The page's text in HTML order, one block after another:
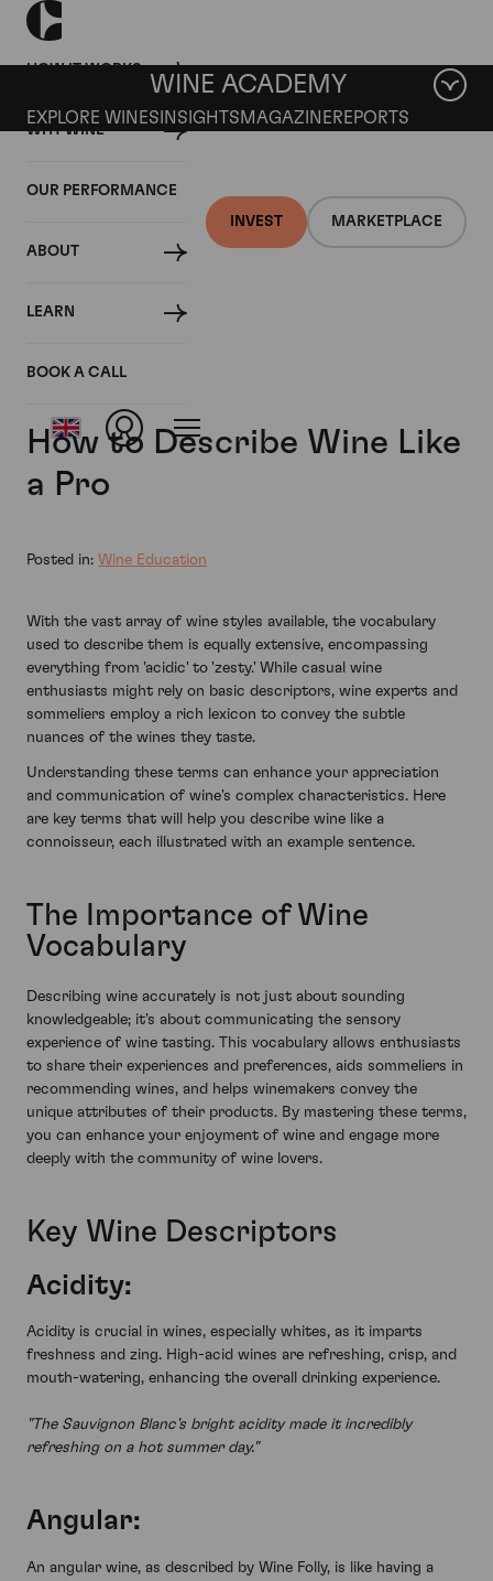
HOW IT WORKS
WHY WINE
OUR PERFORMANCE
ABOUT
LEARN
BOOK A CALL
INVEST MARKETPLACE
WINE ACADEMY
EXPLORE WINES INSIGHTS MAGAZINEREPORTS
How to Describe Wine Like
a Pro
Posted in: Wine Education
With the vast array of wine styles available, the vocabulary
used to describe them is equally extensive, encompassing
everything from 'acidic' to 'zesty.' While casual wine
enthusiasts might rely on basic descriptors, wine experts and
sommeliers employ a rich lexicon to convey the subtle
nuances of the wines they taste.
Understanding these terms can enhance your appreciation
and communication of wine's complex characteristics. Here
are key terms that will help you describe wine like a
connoisseur, each illustrated with an example sentence.
The Importance of Wine
Vocabulary
Describing wine accurately is not just about sounding
knowledgeable; it's about communicating the sensory
experience of wine tasting. This vocabulary allows enthusiasts
to share their experiences and preferences, aids sommeliers in
recommending wines, and helps winemakers convey the
unique attributes of their products. By mastering these terms,
you can enhance your enjoyment of wine and engage more
deeply with the community of wine lovers.
Key Wine Descriptors
Acidity:
Acidity is crucial in wines, especially whites, as it imparts
freshness and zing. High-acid wines are refreshing, crisp, and
mouth-watering, enhancing the overall drinking experience.
"The Sauvignon Blanc's bright acidity made it incredibly
refreshing on a hot summer day."
Angular:
An angular wine, as described by Wine Folly, is like having a